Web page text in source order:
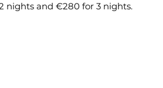
nights and €280 for 3 nights.